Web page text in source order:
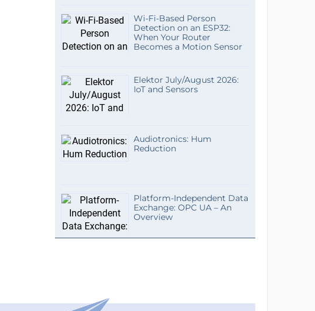
Wi-Fi-Based Person
Detection on an ESP32:
When Your Router
Becomes a Motion Sensor
Elektor July/August 2026:
IoT and Sensors
Audiotronics: Hum
Reduction
Platform-Independent Data
Exchange: OPC UA – An
Overview